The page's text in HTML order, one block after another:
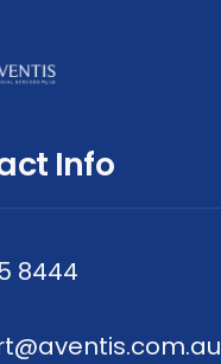
Info
8444